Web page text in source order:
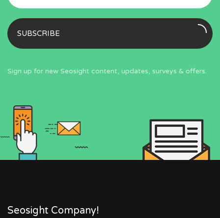
SUBSCRIBE
Sign up for new Seosight content, updates, surveys & offers.
Seosight Company!